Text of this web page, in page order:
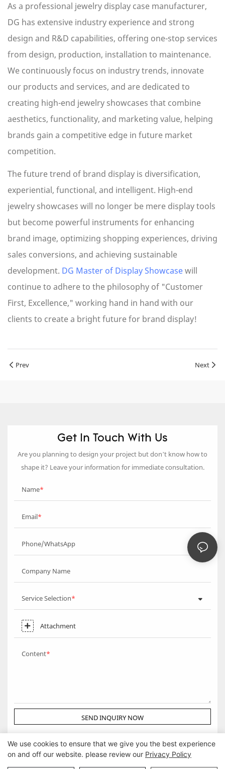
As a professional jewelry display case manufacturer,
DG has extensive industry experience and strong
design and R&D capabilities, offering one-stop services
from design, production, installation to maintenance.
We continuously focus on industry trends, innovate
our products and services, and are dedicated to
creating high-end jewelry showcases that combine
aesthetics, functionality, and marketing value, helping
brands gain a competitive edge in future market
competition.
The future trend of brand display is diversification,
experiential, functional, and intelligent. High-end
jewelry showcases will no longer be mere display tools
but become powerful instruments for enhancing
brand image, optimizing shopping experiences, driving
sales conversions, and achieving sustainable
development. DG Master of Display Showcasewill
continue to adhere to the philosophy of "Customer
First, Excellence," working hand in hand with our
clients to create a bright future for brand display!
Prev Next
Get In Touch With Us
Are you planning to design your project but don’t know how to
shape it? Leave your information for immediate consultation.
Name
Email
Phone/WhatsApp
Company Name
Service Selection
Attachment
Content
SEND INQUIRY NOW
We use cookies to ensure that we give you the best experience
on and off our website. please review our Privacy Policy